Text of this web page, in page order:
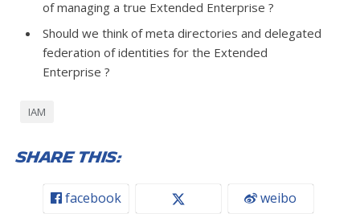
of managing a true Extended Enterprise ?
Should we think of meta directories and delegated
federation of identities for the Extended
Enterprise ?
IAM
Share this:
facebook weibo